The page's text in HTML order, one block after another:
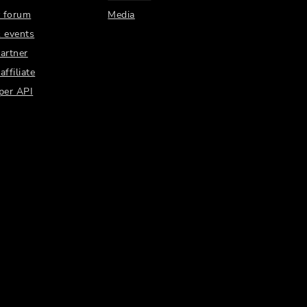
forum
events
affiliate
API
Media